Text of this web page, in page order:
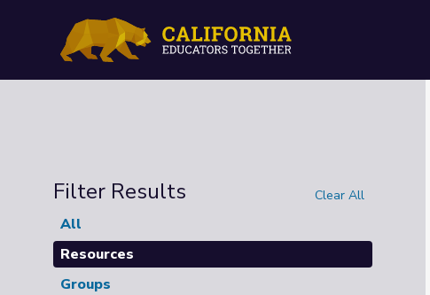
Filter Results Clear All
All
Resources
Groups